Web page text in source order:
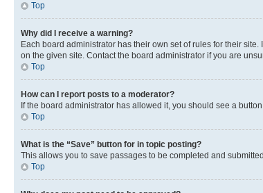
Top
Why did I receive a warning?
Each board administrator has their own set of rules for their
on the given site. Contact the board administrator if you are
Top
How can I report posts to a moderator?
If the board administrator has allowed it, you should see a
Top
What is the “Save” button for in topic posting?
This allows you to save passages to be completed and
Top